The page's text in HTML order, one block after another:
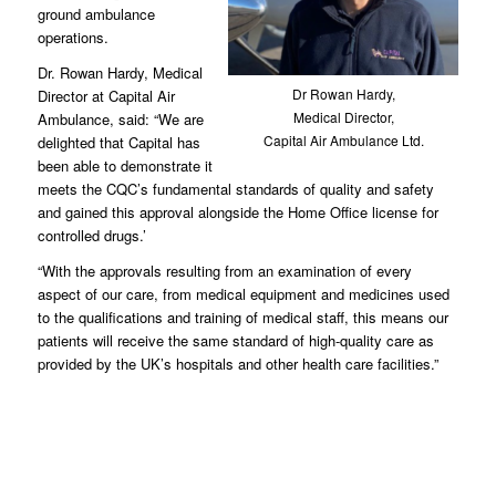
Dr Rowan Hardy,
Medical Director,
Capital Air Ambulance Ltd.
ground ambulance
operations.
Dr. Rowan Hardy, Medical
Director at Capital Air
Ambulance, said: “We are
delighted that Capital has
been able to demonstrate it
meets the CQC’s fundamental standards of quality and safety
and gained this approval alongside the Home Office license for
controlled drugs.’
“With the approvals resulting from an examination of every
aspect of our care, from medical equipment and medicines used
to the qualifications and training of medical staff, this means our
patients will receive the same standard of high-quality care as
provided by the UK’s hospitals and other health care facilities.”